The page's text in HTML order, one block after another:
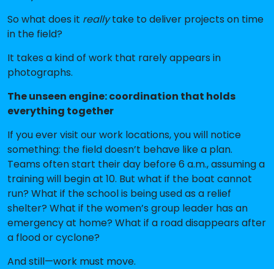
So what does it reallytake to deliver projects on time
in the field?
It takes a kind of work that rarely appears in
photographs.
The unseen engine: coordination that holds
everything together
If you ever visit our work locations, you will notice
something: the field doesn’t behave like a plan.
Teams often start their day before 6 a.m., assuming a
training will begin at 10. But what if the boat cannot
run? What if the school is being used as a relief
shelter? What if the women’s group leader has an
emergency at home? What if a road disappears after
a flood or cyclone?
And still—work must move.